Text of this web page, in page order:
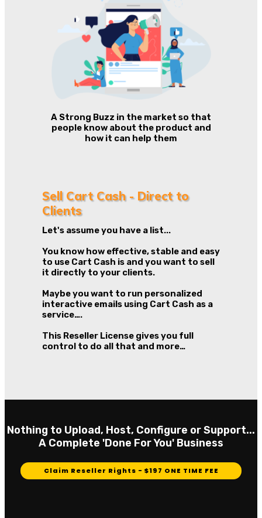
A Strong Buzz in the market so that
people know about the product and
how it can help them
Sell Cart Cash - Direct to
Clients
Let's assume you have a list...
You know how effective, stable and easy
to use Cart Cash is and you want to sell
it directly to your clients.
Maybe you want to run personalized
interactive emails using Cart Cash as a
service….
This Reseller License gives you full
control to do all that and more…
Nothing to Upload, Host, Configure or Support...
A Complete 'Done For You' Business
Claim Reseller Rights - $197 ONE TIME FEE